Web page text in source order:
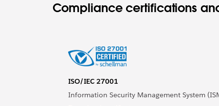
Compliance certifications
ISO/IEC 27001
Information Security Management System